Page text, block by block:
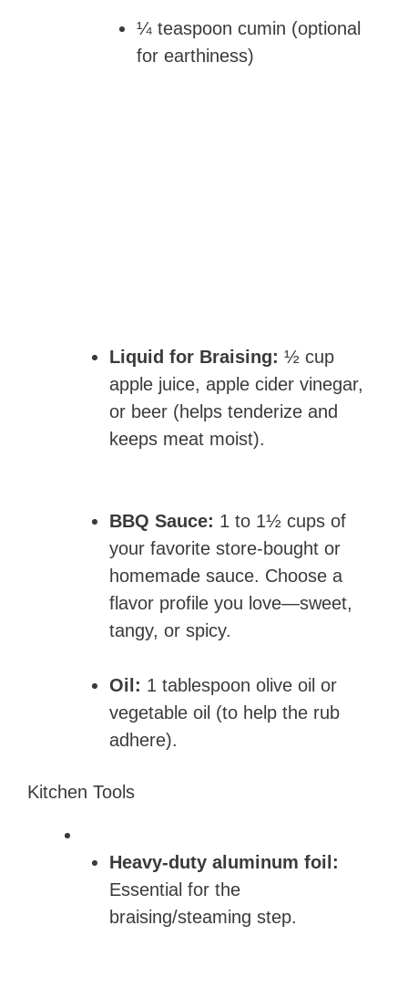
¼ teaspoon cumin (optional
for earthiness)
Liquid for Braising: ½ cup
apple juice, apple cider vinegar,
or beer (helps tenderize and
keeps meat moist).
BBQ Sauce: 1 to 1½ cups of
your favorite store-bought or
homemade sauce. Choose a
flavor profile you love—sweet,
tangy, or spicy.
Oil: 1 tablespoon olive oil or
vegetable oil (to help the rub
adhere).
Kitchen Tools
Heavy-duty aluminum foil:
Essential for the
braising/steaming step.